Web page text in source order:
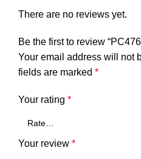
There are no reviews yet.
Be the first to review
Your email address will not
fields are marked *
Your rating *
Your review *